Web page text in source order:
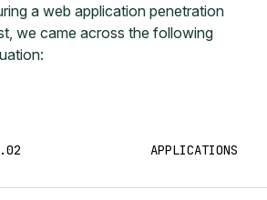
a web application penetration
we came across the following
APPLICATIONS